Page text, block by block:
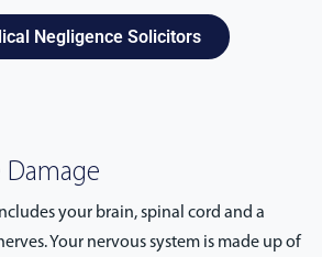
Negligence Solicitors
Damage
your brain, spinal cord and a
Your nervous system is made up of